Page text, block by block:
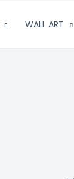
WALL ART